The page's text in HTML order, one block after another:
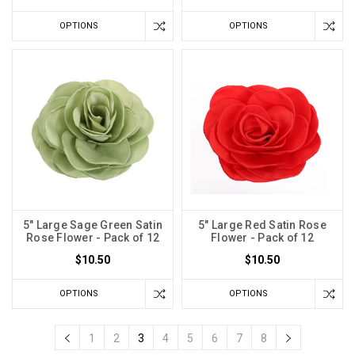
OPTIONS OPTIONS
5" Large Sage Green Satin
Rose Flower - Pack of 12
$10.50
OPTIONS
5" Large Red Satin Rose
Flower - Pack of 12
$10.50
OPTIONS
1 2 3 4 5 6 7 8